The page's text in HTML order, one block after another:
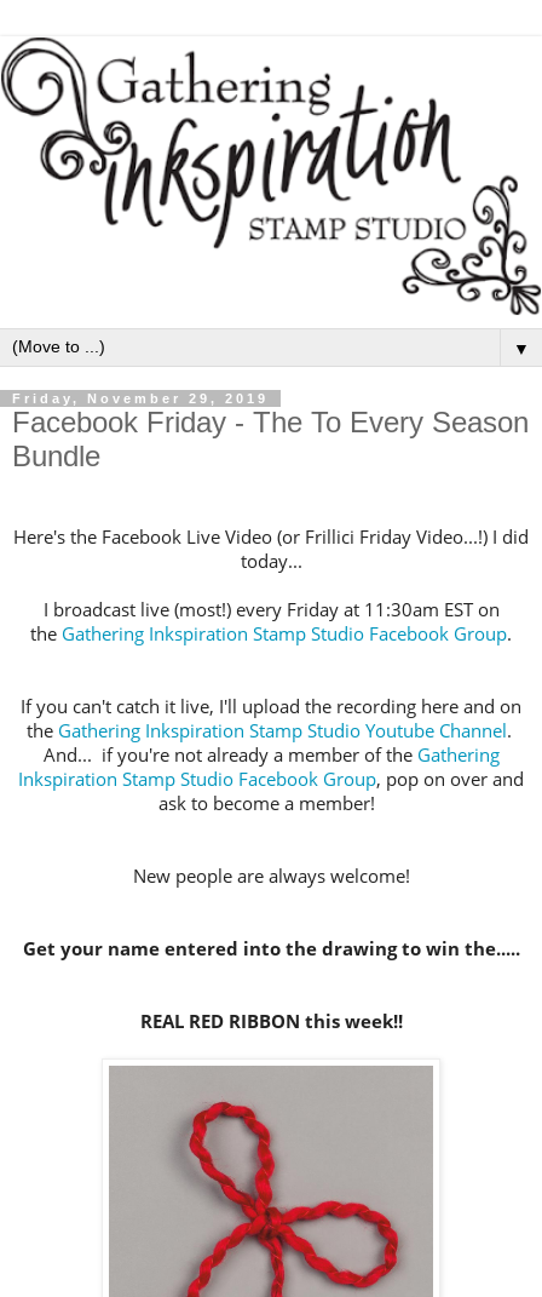
▼
Friday, November 29, 2019
Facebook Friday - The To Every Season
Bundle
Here's the Facebook Live Video (or Frillici Friday Video...!) I did
today...
I broadcast live (most!) every Friday at 11:30am EST on
the Gathering Inkspiration Stamp Studio Facebook Group.
If you can't catch it live, I'll upload the recording here and on
the Gathering Inkspiration Stamp Studio Youtube Channel.
And... if you're not already a member of the Gathering
Inkspiration Stamp Studio Facebook Group, pop on over and
ask to become a member!
New people are always welcome!
Get your name entered into the drawing to win the.....
REAL RED RIBBON this week!!